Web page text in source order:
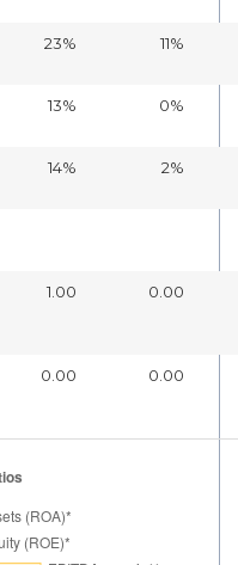
23% 11%
13% 0%
14% 2%
1.00 0.00
0.00 0.00